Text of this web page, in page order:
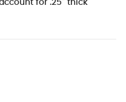
for .25" thick